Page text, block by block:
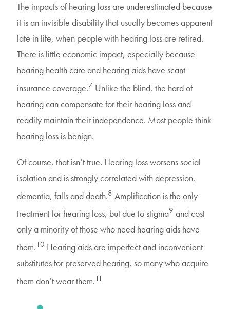
The impacts of hearing loss are underestimated because
it is an invisible disability that usually becomes apparent
late in life, when people with hearing loss are retired.
There is little economic impact, especially because
hearing health care and hearing aids have scant
insurance coverage.7 Unlike the blind, the hard of
hearing can compensate for their hearing loss and
readily maintain their independence. Most people think
hearing loss is benign.
Of course, that isn’t true. Hearing loss worsens social
isolation and is strongly correlated with depression,
dementia, falls and death.8 Amplification is the only
treatment for hearing loss, but due to stigma9 and cost
only a minority of those who need hearing aids have
them.10 Hearing aids are imperfect and inconvenient
substitutes for preserved hearing, so many who acquire
them don’t wear them.11